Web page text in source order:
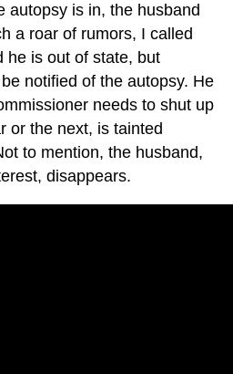
autopsy is in, the husband
a roar of rumors, I called
he is out of state, but
notified of the autopsy. He
needs to shut up
or the next, is tainted
to mention, the husband,
disappears.